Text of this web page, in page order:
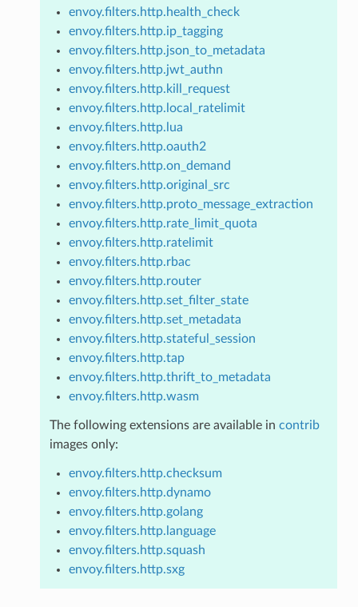
envoy.filters.http.health_check
envoy.filters.http.ip_tagging
envoy.filters.http.json_to_metadata
envoy.filters.http.jwt_authn
envoy.filters.http.kill_request
envoy.filters.http.local_ratelimit
envoy.filters.http.lua
envoy.filters.http.oauth2
envoy.filters.http.on_demand
envoy.filters.http.original_src
envoy.filters.http.proto_message_extraction
envoy.filters.http.rate_limit_quota
envoy.filters.http.ratelimit
envoy.filters.http.rbac
envoy.filters.http.router
envoy.filters.http.set_filter_state
envoy.filters.http.set_metadata
envoy.filters.http.stateful_session
envoy.filters.http.tap
envoy.filters.http.thrift_to_metadata
envoy.filters.http.wasm
The following extensions are available in contrib
images only:
envoy.filters.http.checksum
envoy.filters.http.dynamo
envoy.filters.http.golang
envoy.filters.http.language
envoy.filters.http.squash
envoy.filters.http.sxg